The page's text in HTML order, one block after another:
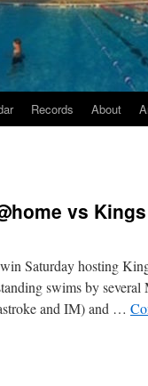
Records About
vs
Saturday hosting
swims by
and IM) and …